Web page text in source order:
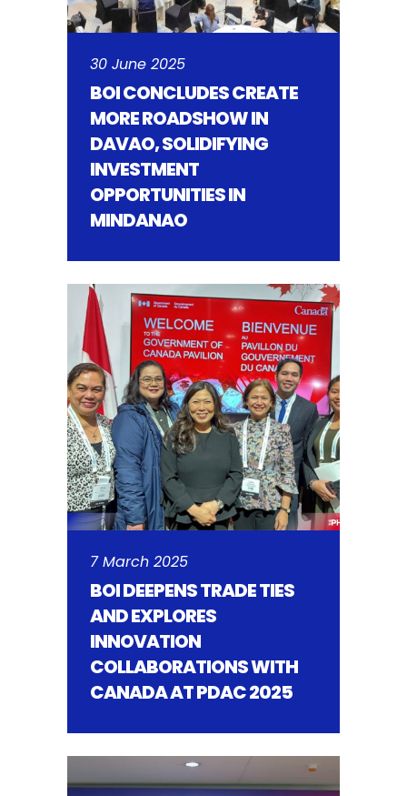
30 June 2025
BOI CONCLUDES CREATE
MORE ROADSHOW IN
DAVAO, SOLIDIFYING
INVESTMENT
OPPORTUNITIES IN
MINDANAO
7 March 2025
BOI DEEPENS TRADE TIES
AND EXPLORES
INNOVATION
COLLABORATIONS WITH
CANADA AT PDAC 2025